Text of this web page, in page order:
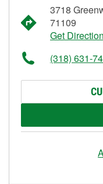
3718
71109
Get
(318) 631-